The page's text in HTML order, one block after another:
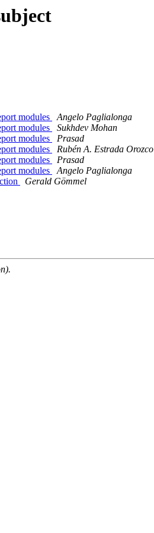
modules
Angelo Paglialonga
modules
Sukhdev Mohan
modules
Prasad
modules
Rubén A. Estrada Orozco
modules
Prasad
modules
Angelo Paglialonga
Gerald Gömmel